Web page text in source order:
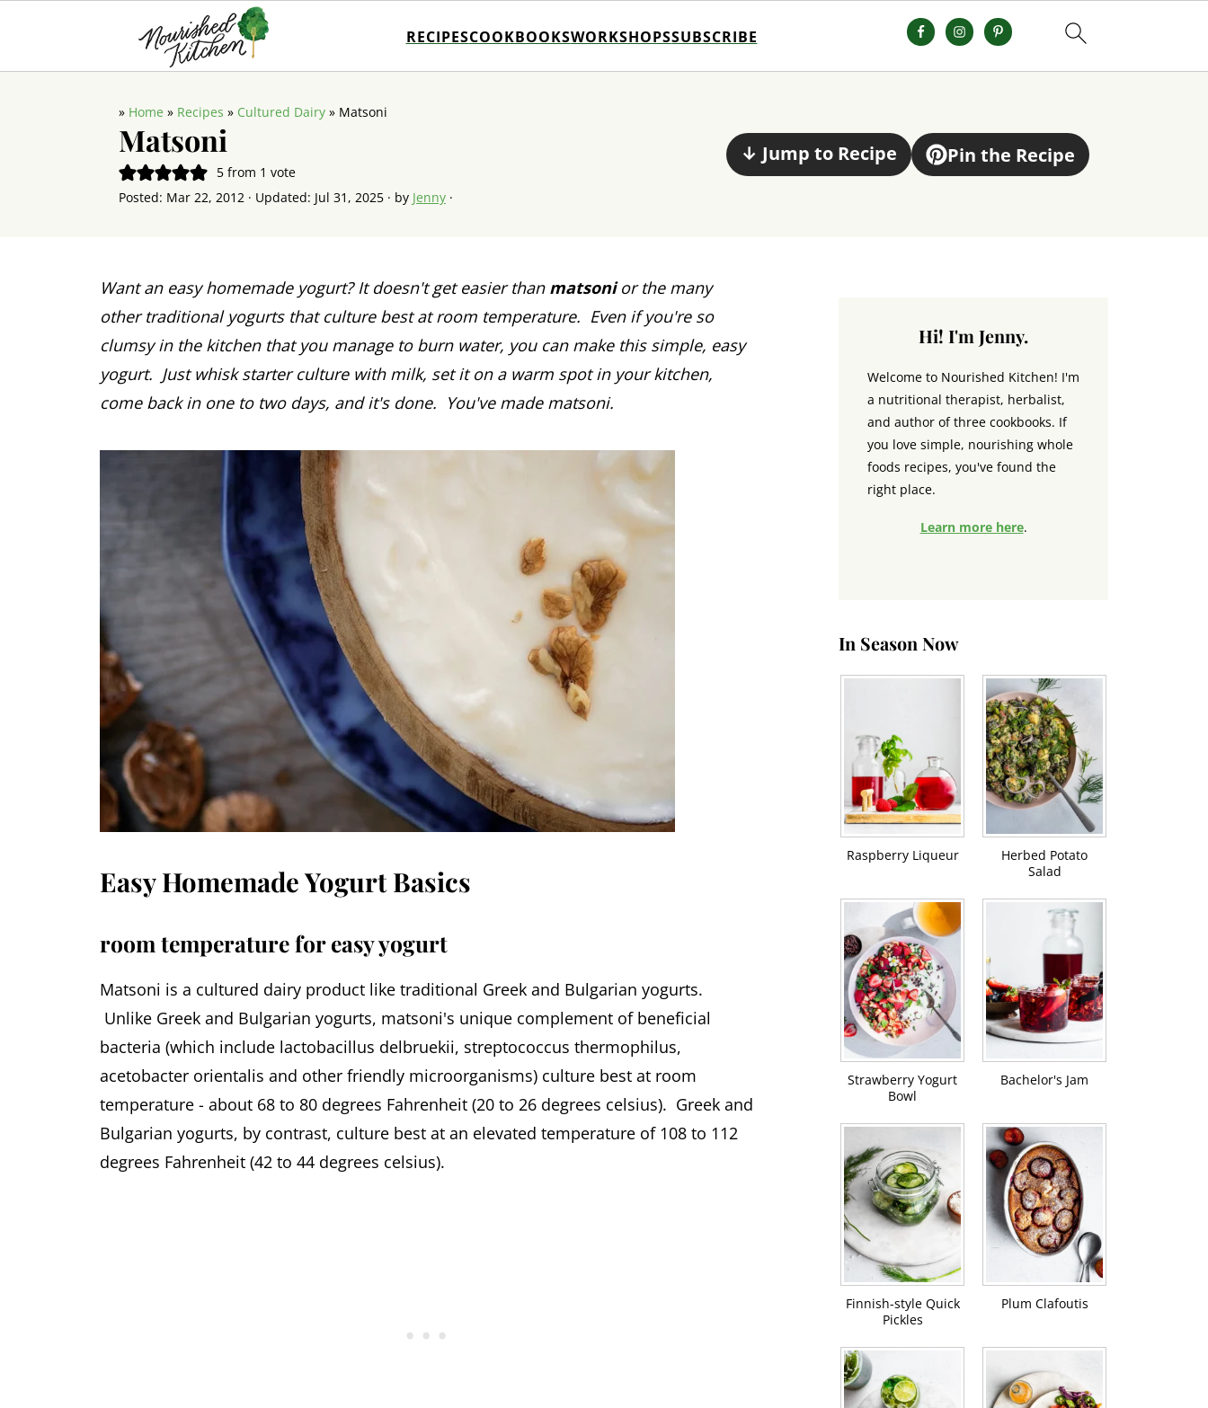
RECIPESCOOKBOOKSWORKSHOPSSUBSCRIBE
» Home » Recipes » Cultured Dairy » Matsoni
Matsoni
5from 1 vote
Posted: Mar 22, 2012 · Updated: Jul 31, 2025 · by Jenny ·
↓ Jump to Recipe Pin the Recipe
Want an easy homemade yogurt? It doesn't get easier than matsonior the many
other traditional yogurts that culture best at room temperature. Even if you're so
clumsy in the kitchen that you manage to burn water, you can make this simple, easy
yogurt. Just whisk starter culture with milk, set it on a warm spot in your kitchen,
come back in one to two days, and it's done. You've made matsoni.
Easy Homemade Yogurt Basics
room temperature for easy yogurt
Matsoni is a cultured dairy product like traditional Greek and Bulgarian yogurts.
Unlike Greek and Bulgarian yogurts, matsoni's unique complement of beneficial
bacteria (which include lactobacillus delbruekii, streptococcus thermophilus,
acetobacter orientalis and other friendly microorganisms) culture best at room
temperature - about 68 to 80 degrees Fahrenheit (20 to 26 degrees celsius). Greek and
Bulgarian yogurts, by contrast, culture best at an elevated temperature of 108 to 112
degrees Fahrenheit (42 to 44 degrees celsius).
Hi! I'm Jenny.
Welcome to Nourished Kitchen! I'm
a nutritional therapist, herbalist,
and author of three cookbooks. If
you love simple, nourishing whole
foods recipes, you've found the
right place.
Learn more here.
In Season Now
Raspberry Liqueur
Herbed Potato
Salad
Strawberry Yogurt
Bowl
Bachelor's Jam
Finnish-style Quick
Pickles
Plum Clafoutis